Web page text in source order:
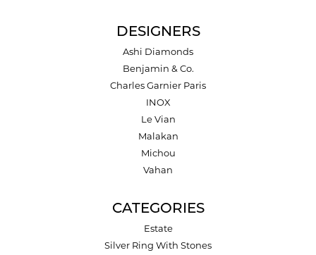
DESIGNERS
Ashi Diamonds
Benjamin & Co.
Charles Garnier Paris
INOX
Le Vian
Malakan
Michou
Vahan
CATEGORIES
Estate
Silver Ring With Stones